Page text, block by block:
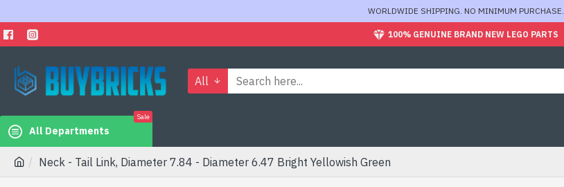
WORLDWIDE SHIPPING. NO MINIMUM PURCHASE.
100% GENUINE BRAND NEW LEGO PARTS
All
All Departments
Sale
Neck - Tail Link, Diameter 7.84 - Diameter 6.47 Bright Yellowish Green